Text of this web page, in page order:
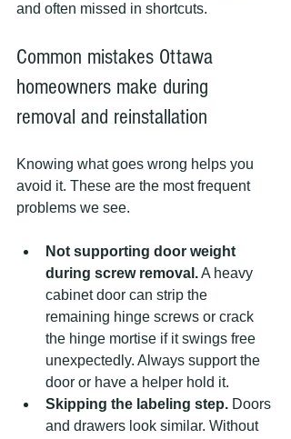
and often missed in shortcuts.
Common mistakes Ottawa
homeowners make during
removal and reinstallation
Knowing what goes wrong helps you
avoid it. These are the most frequent
problems we see.
Not supporting door weight
during screw removal. A heavy
cabinet door can strip the
remaining hinge screws or crack
the hinge mortise if it swings free
unexpectedly. Always support the
door or have a helper hold it.
Skipping the labeling step. Doors
and drawers look similar. Without